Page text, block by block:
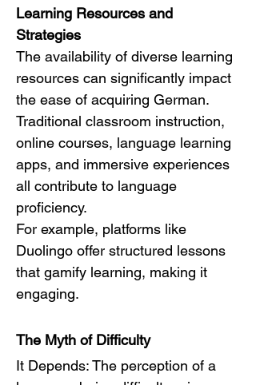
Learning Resources and
Strategies
The availability of diverse learning
resources can significantly impact
the ease of acquiring German.
Traditional classroom instruction,
online courses, language learning
apps, and immersive experiences
all contribute to language
proficiency.
For example, platforms like
Duolingo offer structured lessons
that gamify learning, making it
engaging.
The Myth of Difficulty
It Depends: The perception of a